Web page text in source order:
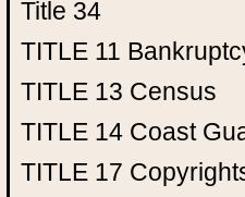
Title 34
TITLE 11
TITLE 13 Census
TITLE 14 Coast
TITLE 17